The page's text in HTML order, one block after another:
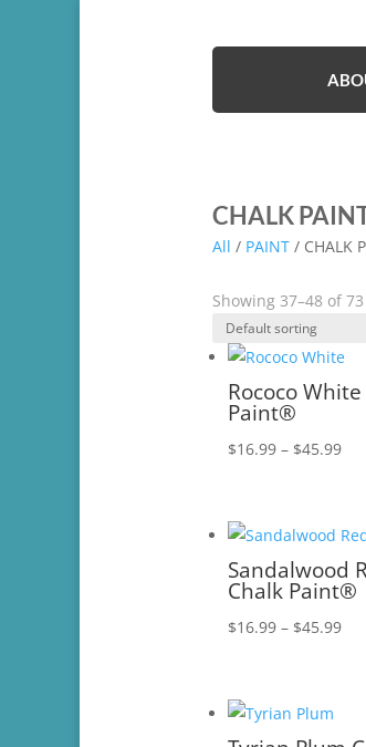
CHALK
All / PAINT / CHALK
Showing 37–48 of
Rococo
Paint®
$16.99 – $45.99Price
Sandalwood
Chalk Paint®
$16.99 – $45.99Price